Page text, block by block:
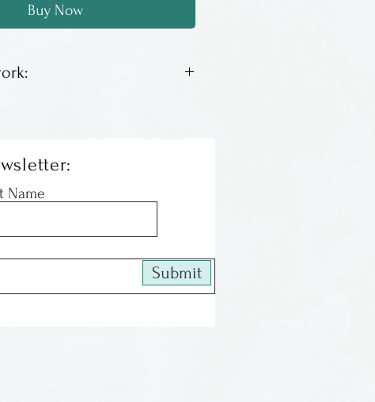
Buy Now
with a good inventory, some
All of the images are
Name
Submit